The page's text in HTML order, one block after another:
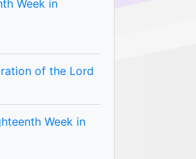
Week in
of the Lord
Week in